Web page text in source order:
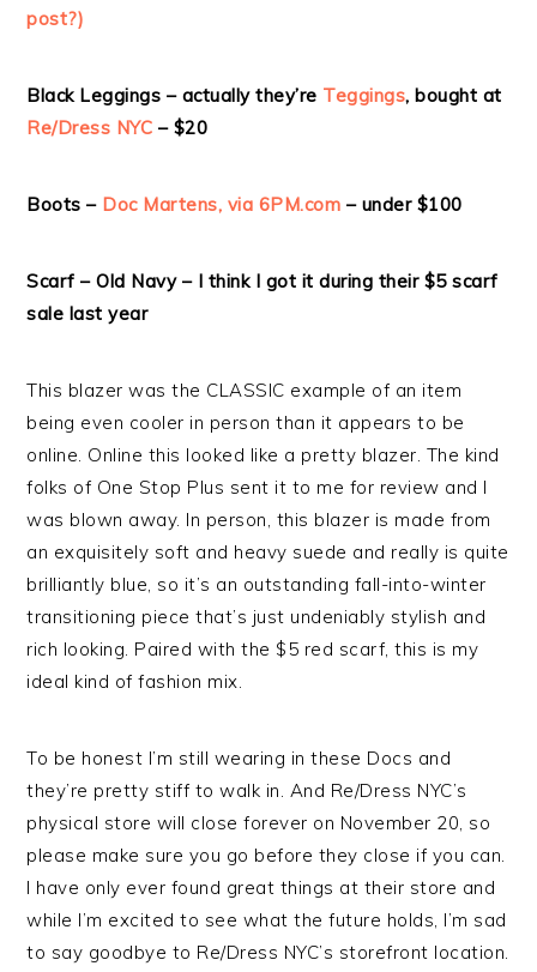
post?)
Black Leggings – actually they’re Teggings, bought at
Re/Dress NYC – $20
Boots – Doc Martens, via 6PM.com – under $100
Scarf – Old Navy – I think I got it during their $5 scarf
sale last year
This blazer was the CLASSIC example of an item
being even cooler in person than it appears to be
online. Online this looked like a pretty blazer. The kind
folks of One Stop Plus sent it to me for review and I
was blown away. In person, this blazer is made from
an exquisitely soft and heavy suede and really is quite
brilliantly blue, so it’s an outstanding fall-into-winter
transitioning piece that’s just undeniably stylish and
rich looking. Paired with the $5 red scarf, this is my
ideal kind of fashion mix.
To be honest I’m still wearing in these Docs and
they’re pretty stiff to walk in. And Re/Dress NYC’s
physical store will close forever on November 20, so
please make sure you go before they close if you can.
I have only ever found great things at their store and
while I’m excited to see what the future holds, I’m sad
to say goodbye to Re/Dress NYC’s storefront location.